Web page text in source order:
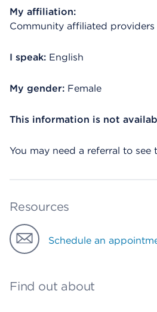
My affiliation:
Community affiliated providers
I speak: English
My gender: Female
This information is not
You may need a referral to see
Resources
Schedule an
Find out about